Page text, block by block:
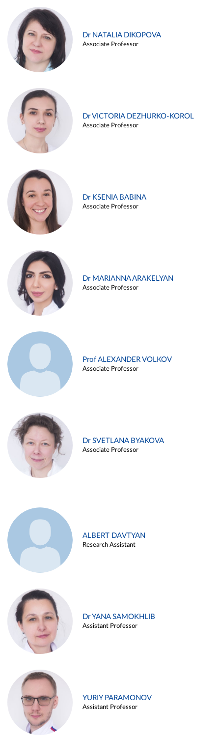
Dr NATALIA DIKOPOVA
Associate Professor
Dr VICTORIA DEZHURKO-KOROL
Associate Professor
Dr KSENIA BABINA
Associate Professor
Dr MARIANNA ARAKELYAN
Associate Professor
Prof ALEXANDER VOLKOV
Associate Professor
Dr SVETLANA BYAKOVA
Associate Professor
ALBERT DAVTYAN
Research Assistant
Dr YANA SAMOKHLIB
Assistant Professor
YURIY PARAMONOV
Assistant Professor